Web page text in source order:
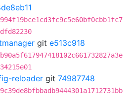
git e513c918
reloader git 74987748